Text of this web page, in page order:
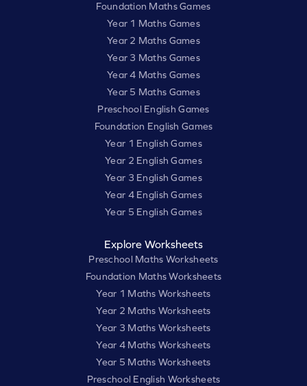
Foundation Maths Games
Year 1 Maths Games
Year 2 Maths Games
Year 3 Maths Games
Year 4 Maths Games
Year 5 Maths Games
Preschool English Games
Foundation English Games
Year 1 English Games
Year 2 English Games
Year 3 English Games
Year 4 English Games
Year 5 English Games
Explore Worksheets
Preschool Maths Worksheets
Foundation Maths Worksheets
Year 1 Maths Worksheets
Year 2 Maths Worksheets
Year 3 Maths Worksheets
Year 4 Maths Worksheets
Year 5 Maths Worksheets
Preschool English Worksheets